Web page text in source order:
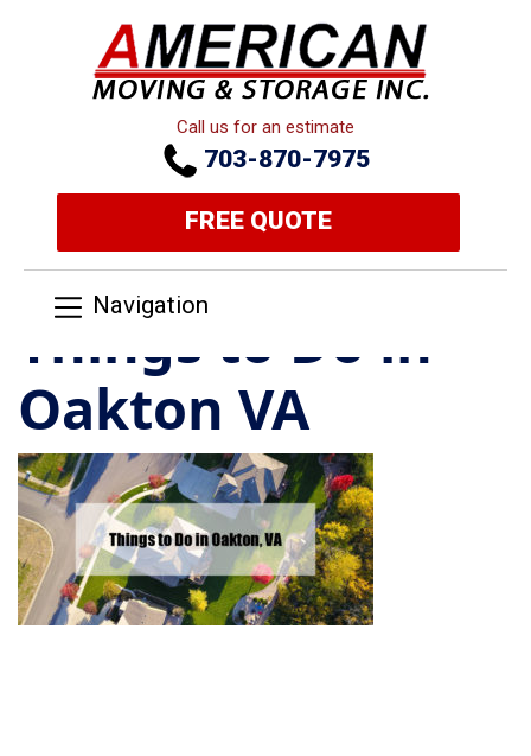
Call us for an estimate
703-870-7975
FREE QUOTE
Navigation
Things to Do in
Oakton VA